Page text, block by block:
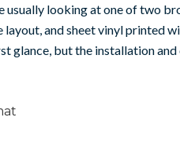
usually looking at one of two
and sheet vinyl printed
glance, but the installation and